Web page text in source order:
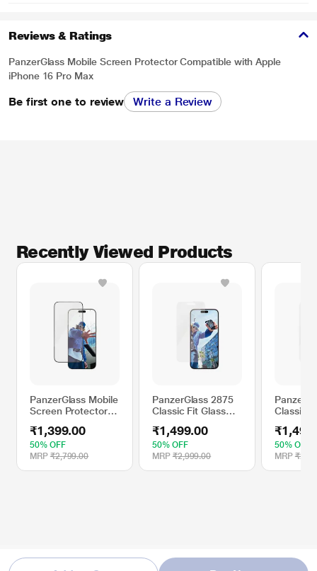
Reviews & Ratings
PanzerGlass Mobile Screen Protector Compatible with Apple
iPhone 16 Pro Max
Be first one to review Write a Review
Recently Viewed Products
PanzerGlass Mobile
Screen Protector
Apple iPhone 16
Pro Max
₹1,399.00
50% OFF
MRP ₹2,799.00
PanzerGlass 2875
Classic Fit Glass
Compatible with
Apple iPhone 16
Plus
₹1,499.00
50% OFF
MRP ₹2,999.00
Classic
Apple
50% OFF
MRP